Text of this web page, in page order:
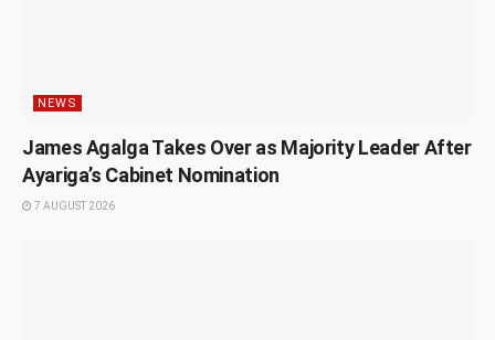
NEWS
James Agalga Takes Over as Majority Leader After
Ayariga’s Cabinet Nomination
7 AUGUST 2026